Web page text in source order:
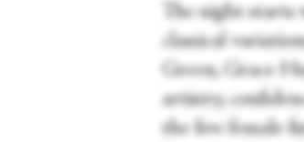
The night
classical
Green, Grace
artistry,
the five female